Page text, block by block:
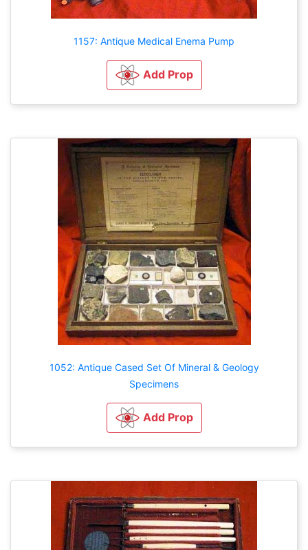
1157: Antique Medical Enema Pump
Add Prop
1052: Antique Cased Set Of Mineral & Geology
Specimens
Add Prop